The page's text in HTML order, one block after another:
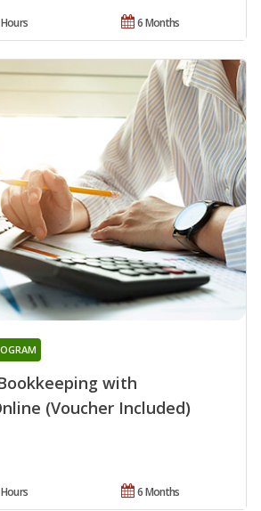
6 Months
with
(Voucher Included)
6 Months